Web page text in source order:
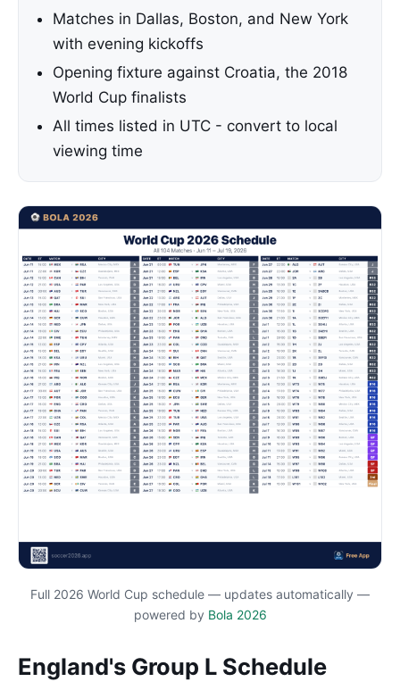
Matches in Dallas, Boston, and New York
with evening kickoffs
Opening fixture against Croatia, the 2018
World Cup finalists
All times listed in UTC - convert to local
viewing time
Full 2026 World Cup schedule — updates automatically —
powered by Bola 2026
England's Group L Schedule